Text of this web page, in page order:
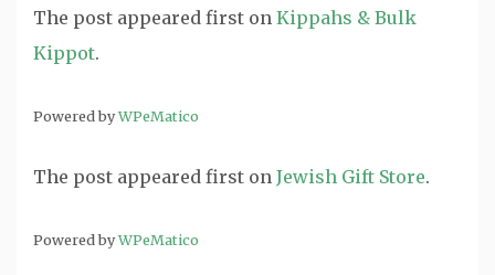
The post appeared first on Kippahs & Bulk
Kippot.
Powered byWPeMatico
The post appeared first on Jewish Gift Store.
Powered byWPeMatico